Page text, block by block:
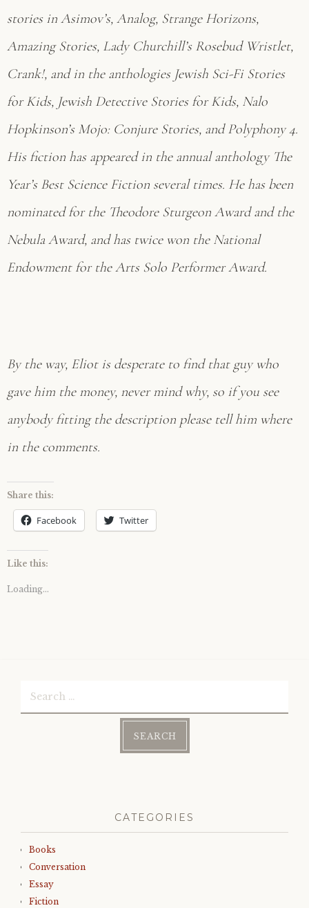
stories in Asimov’s, Analog, Strange Horizons,
Amazing Stories, Lady Churchill’s Rosebud Wristlet,
Crank!, and in the anthologies Jewish Sci-Fi Stories
for Kids, Jewish Detective Stories for Kids, Nalo
Hopkinson’s Mojo: Conjure Stories, and Polyphony 4.
His fiction has appeared in the annual anthology The
Year’s Best Science Fiction several times. He has been
nominated for the Theodore Sturgeon Award and the
Nebula Award, and has twice won the National
Endowment for the Arts Solo Performer Award.
By the way, Eliot is desperate to find that guy who
gave him the money, never mind why, so if you see
anybody fitting the description please tell him where
in the comments.
Share this:
Facebook Twitter
Like this:
Loading...
CATEGORIES
Books
Conversation
Essay
Fiction